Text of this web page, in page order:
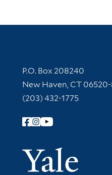
Contact Information
P.O. Box 208240
New Haven, CT
(203) 432-1775
Follow Yale Library